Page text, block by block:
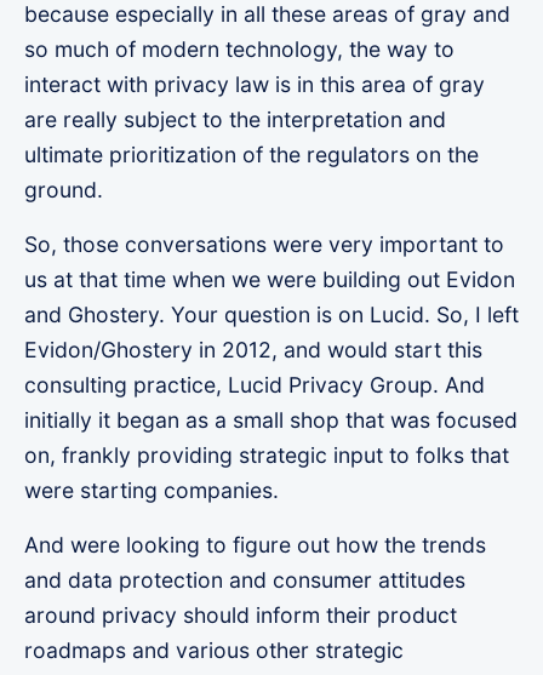
because especially in all these areas of gray and
so much of modern technology, the way to
interact with privacy law is in this area of gray
are really subject to the interpretation and
ultimate prioritization of the regulators on the
ground.
So, those conversations were very important to
us at that time when we were building out Evidon
and Ghostery. Your question is on Lucid. So, I left
Evidon/Ghostery in 2012, and would start this
consulting practice, Lucid Privacy Group. And
initially it began as a small shop that was focused
on, frankly providing strategic input to folks that
were starting companies.
And were looking to figure out how the trends
and data protection and consumer attitudes
around privacy should inform their product
roadmaps and various other strategic